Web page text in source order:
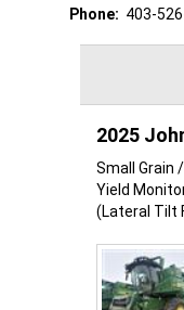
Phone: 403-
2025
Small Grain
Yield
(Lateral Tilt